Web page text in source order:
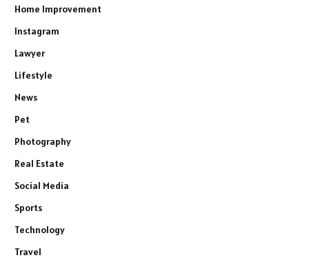
Home Improvement
Instagram
Lawyer
Lifestyle
News
Pet
Photography
Real Estate
Social Media
Sports
Technology
Travel